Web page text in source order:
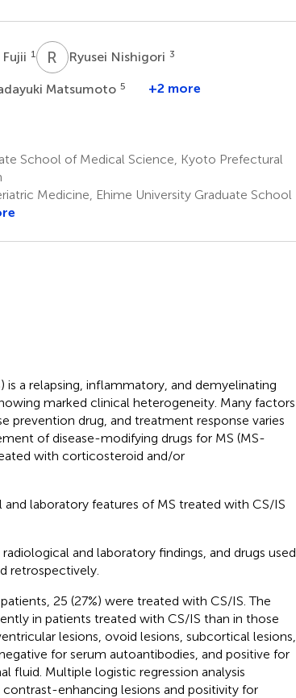
1 R NRyusei Nishigori 3
Matsumoto 5 +2 more
School of Medical Science, Kyoto Prefectural
Medicine, Ehime University Graduate School
is a relapsing, inflammatory, and demyelinating
marked clinical heterogeneity. Many factors
prevention drug, and treatment response varies
of disease-modifying drugs for MS (MS-
with corticosteroid and/or
laboratory features of MS treated with CS/IS
and laboratory findings, and drugs used
retrospectively.
25 (27%) were treated with CS/IS. The
in patients treated with CS/IS than in those
lesions, ovoid lesions, subcortical lesions,
for serum autoantibodies, and positive for
fluid. Multiple logistic regression analysis
enhancing lesions and positivity for